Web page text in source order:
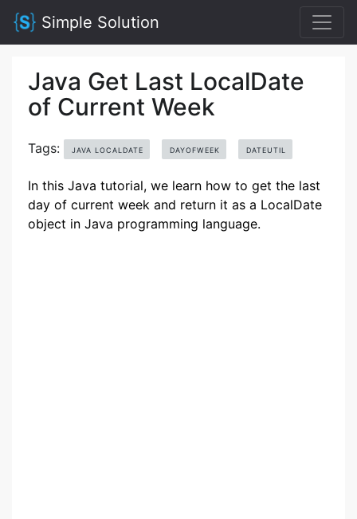
Simple Solution
Java Get Last LocalDate
of Current Week
Tags: JAVA LOCALDATE DAYOFWEEK DATEUTIL
In this Java tutorial, we learn how to get the last
day of current week and return it as a LocalDate
object in Java programming language.